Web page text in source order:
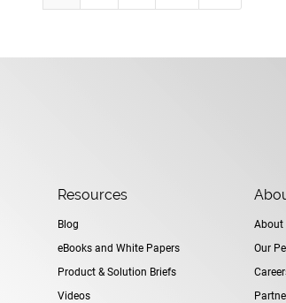
Resources
Blog
eBooks and White Papers
Product & Solution Briefs
Videos
About
Our